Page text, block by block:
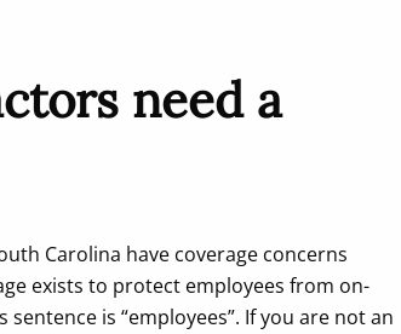
need a
Carolina have coverage concerns
exists to protect employees from on-
is “employees”. If you are not an